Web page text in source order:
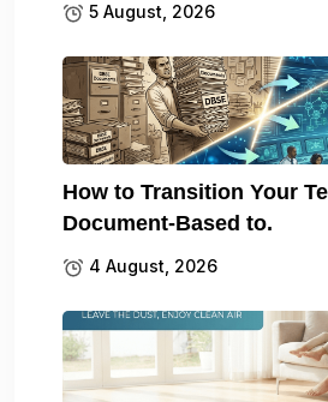
5 August, 2026
How to Transition Your
Document-Based to.
4 August, 2026